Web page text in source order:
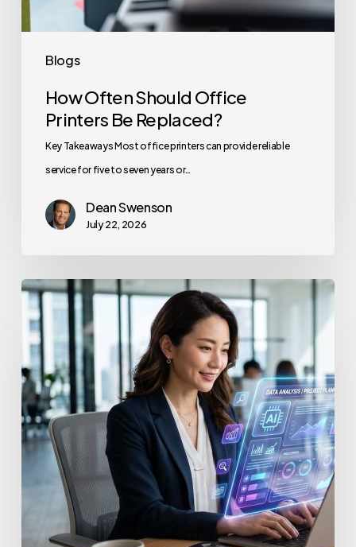
Blogs
How Often Should Office
Printers Be Replaced?
Key Takeaways Most office printers can provide reliable
service for five to seven years or…
Dean Swenson
July 22, 2026
How
to
Secure
Your
Team’s
AI
Usage